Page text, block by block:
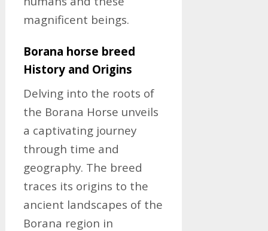
magnificent beings.
Borana horse breed
History and Origins
Delving into the roots of
the Borana Horse unveils
a captivating journey
through time and
geography. The breed
traces its origins to the
ancient landscapes of the
Borana region in